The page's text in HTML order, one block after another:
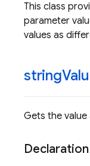
This class
parameter
values as
string
Gets the value
Declaration